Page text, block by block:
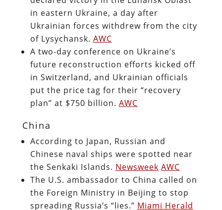
in eastern Ukraine, a day after
Ukrainian forces withdrew from the city
of Lysychansk. AWC
A two-day conference on Ukraine’s
future reconstruction efforts kicked off
in Switzerland, and Ukrainian officials
put the price tag for their “recovery
plan” at $750 billion. AWC
China
According to Japan, Russian and
Chinese naval ships were spotted near
the Senkaki Islands. Newsweek AWC
The U.S. ambassador to China called on
the Foreign Ministry in Beijing to stop
spreading Russia’s “lies.” Miami Herald